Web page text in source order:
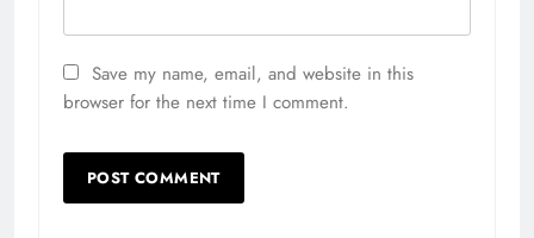
Save my name, email, and website in this
browser for the next time I comment.